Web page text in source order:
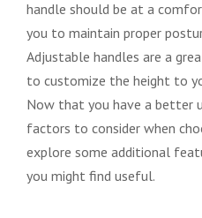
handle should be at a
you to maintain proper
Adjustable handles are a
to customize the height to
Now that you have a better
factors to consider when
explore some additional
you might find useful.